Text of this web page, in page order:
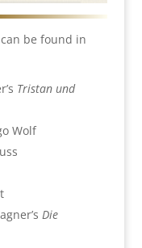
be found in
Tristan und
Wolf
Die